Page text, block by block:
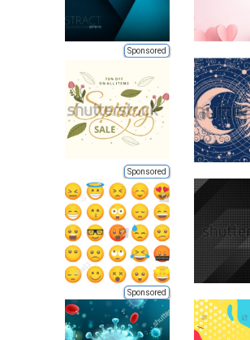
Sponsored
Sponsored
Sponsored